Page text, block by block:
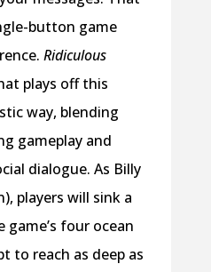
button game
Ridiculous
plays off this
way, blending
gameplay and
dialogue. As Billy
players will sink a
four ocean
to reach as deep as